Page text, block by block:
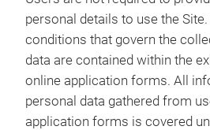
personal details to use the
conditions that govern the
data are contained within the
online application forms. All
personal data gathered from
application forms is covered